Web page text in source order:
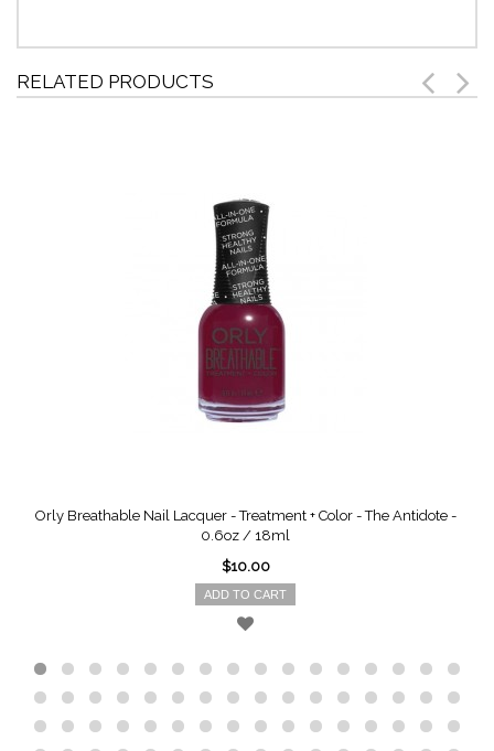
RELATED PRODUCTS
Orly Breathable Nail Lacquer - Treatment + Color - The Antidote -
0.6oz / 18ml
$10.00
ADD TO CART